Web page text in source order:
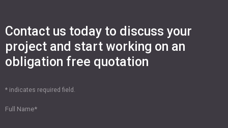
Contact us today to discuss your
project and start working on an
obligation free quotation
* indicates required field.
Full Name*